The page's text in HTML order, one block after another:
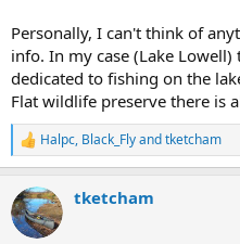
Personally, I can't think of
info. In my case (Lake Lowell)
dedicated to fishing on the
Flat wildlife preserve there is
R
e
c
t
i
Halpc, Black_Flyandtketcham
tketcham